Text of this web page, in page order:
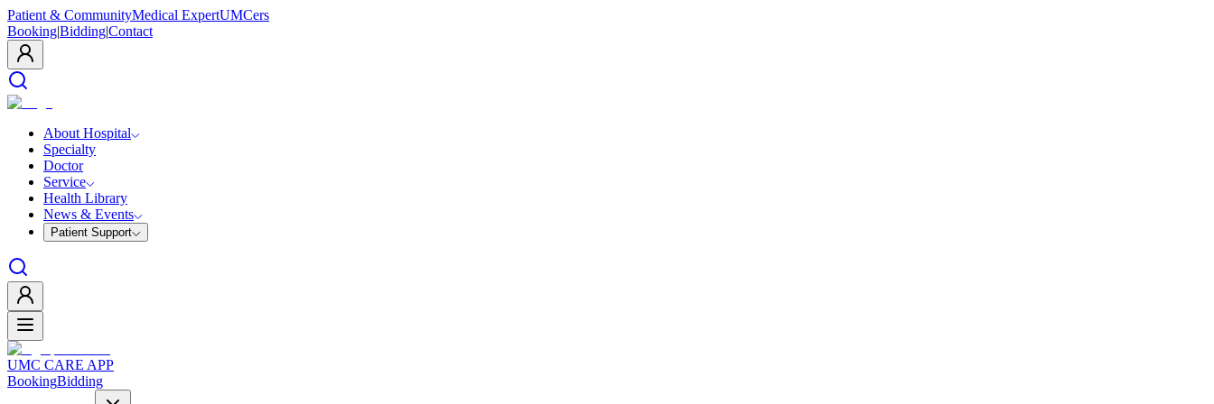
Patient & CommunityMedical ExpertUMCers
Booking|Bidding|Contact
About Hospital
Specialty
Doctor
Service
Health Library
News & Events
Patient Support
UMC CARE APP
BookingBidding